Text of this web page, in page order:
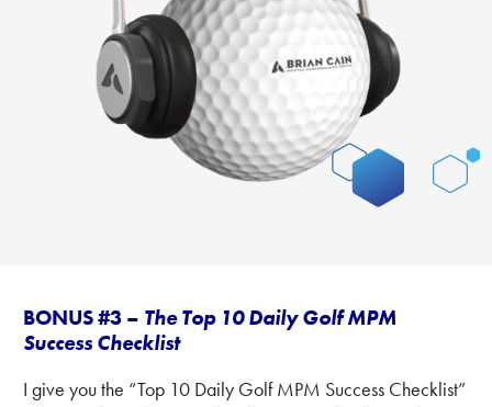
BONUS #3 – The Top 10 Daily Golf MPM
Success Checklist
I give you the “Top 10 Daily Golf MPM Success Checklist”